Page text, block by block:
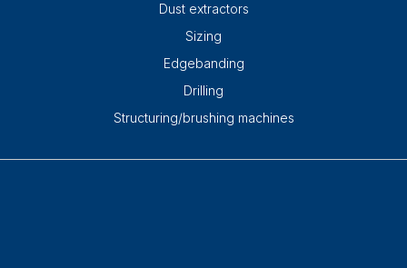
Dust extractors
Sizing
Edgebanding
Drilling
Structuring/brushing machines